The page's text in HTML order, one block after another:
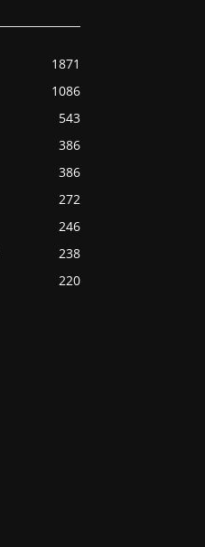
1871
1086
543
386
386
272
246
238
220